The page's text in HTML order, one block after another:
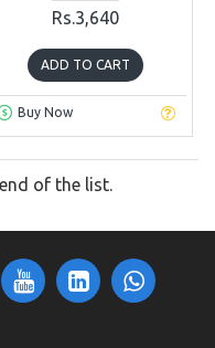
Rs.3,640
ADD TO CART
Buy Now
of the list.